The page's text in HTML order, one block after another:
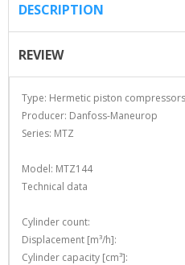
DESCRIPTION
REVIEW
Type: Hermetic piston compressors
Producer: Danfoss-Maneurop
Series: MTZ
Model: MTZ144
Technical data
Cylinder count:
Displacement [m³/h]:
Cylinder capacity [cm³]: